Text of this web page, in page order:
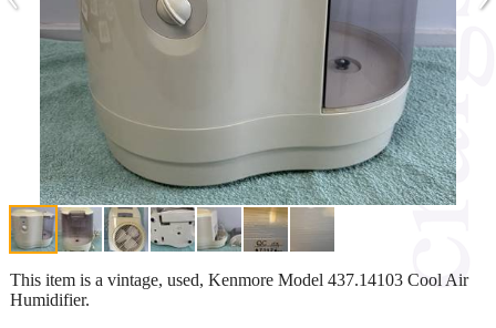
This item is a vintage, used, Kenmore Model 437.14103 Cool Air
Humidifier.